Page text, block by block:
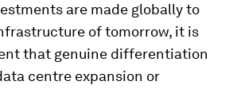
are made globally to
of tomorrow, it is
that genuine differentiation
centre expansion or